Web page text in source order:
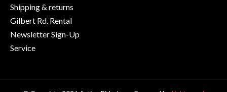
Shipping & returns
Gilbert Rd. Rental
Newsletter Sign-Up
Service